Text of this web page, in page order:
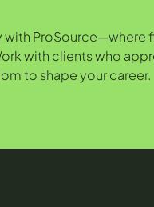
with ProSource—where
with clients who
to shape your career.